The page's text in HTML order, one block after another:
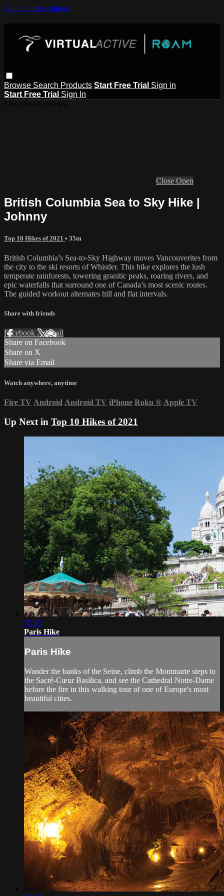
Skip to main content
Browse Search Products Start Free Trial Sign in
Start Free Trial Sign In
Close Open
British Columbia Sea to Sky Hike |
Johnny
Top 10 Hikes of 2021 • 35m
British Columbia’s Sea-to-Sky Highway moves Vancouverites from
the city to the ski resorts of Whistler. This hike explores the lush
temperate rainforests, towering granitic peaks, roaring rivers, and
epic waterfalls that surround one of Canada’s most scenic routes.
The guided workout alternates hill and flat intervals.
Share with friends
Facebook XEmail
Share on Facebook
Share on X
Share via Email
Watch anywhere, anytime
Fire TV Android Android TV iPhone Roku ® Apple TV
Up Next in Top 10 Hikes of 2021
35:25
Paris Hike
Paris Hike
Wander the banks of the Seine, climb the Montmarte steps to
the Sacré-Cœur Basilica, and see the Cathedral Notre-Dame
before the fire in this walking tour of one of Europe's most
beautiful cities.